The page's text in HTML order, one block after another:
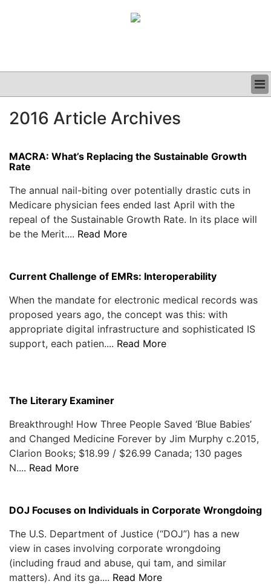
CLINICAL
PODCAST
2016 Article Archives
MACRA: What’s Replacing the Sustainable Growth
Rate
The annual nail-biting over potentially drastic cuts in
Medicare physician fees ended last April with the
repeal of the Sustainable Growth Rate. In its place will
be the Merit.... Read More
Current Challenge of EMRs: Interoperability
When the mandate for electronic medical records was
proposed years ago, the concept was this: with
appropriate digital infrastructure and sophisticated IS
support, each patien.... Read More
The Literary Examiner
Breakthrough! How Three People Saved ‘Blue Babies’
and Changed Medicine Forever by Jim Murphy c.2015,
Clarion Books; $18.99 / $26.99 Canada; 130 pages
N.... Read More
DOJ Focuses on Individuals in Corporate Wrongdoing
The U.S. Department of Justice (“DOJ”) has a new
view in cases involving corporate wrongdoing
(including fraud and abuse, qui tam, and similar
matters). And its ga.... Read More